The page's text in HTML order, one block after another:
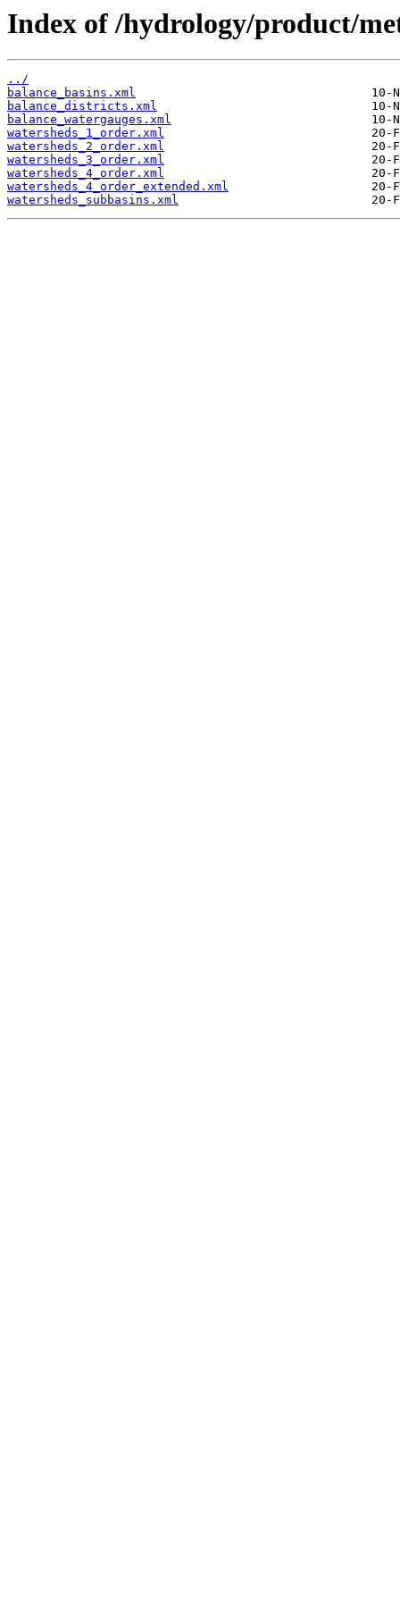
Index of /hydrology/product/
../
balance_basins.xml
balance_districts.xml
balance_watergauges.xml
watersheds_1_order.xml
watersheds_2_order.xml
watersheds_3_order.xml
watersheds_4_order.xml
watersheds_4_order_extended.xml
watersheds_subbasins.xml